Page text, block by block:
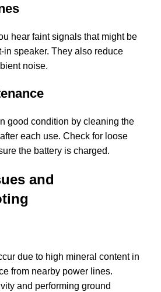
hear faint signals that might be
in speaker. They also reduce
noise.
good condition by cleaning the
each use. Check for loose
the battery is charged.
and
due to high mineral content in
from nearby power lines.
and performing ground